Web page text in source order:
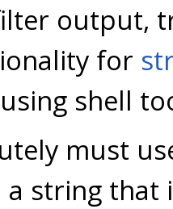
output,
for
shell
must
a string